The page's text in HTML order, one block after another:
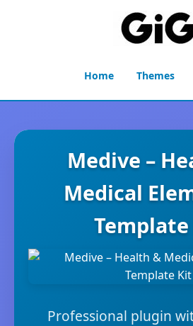
Home Themes
Medive –
Medical
Professional plugin